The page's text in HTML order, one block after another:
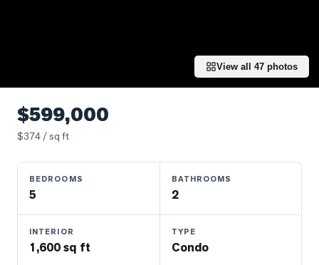
Luxury
Listings
Commercial
Estate
View all 47 photos
$599,000
$374 / sq ft
BEDROOMS
5
BATHROOMS
2
INTERIOR
1,600 sq ft
TYPE
Condo